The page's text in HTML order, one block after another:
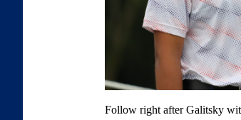
Follow right after Galitsky